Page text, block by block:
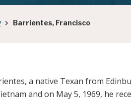
Barrientes, Francisco
a native Texan from
and on May 5, 1969, he